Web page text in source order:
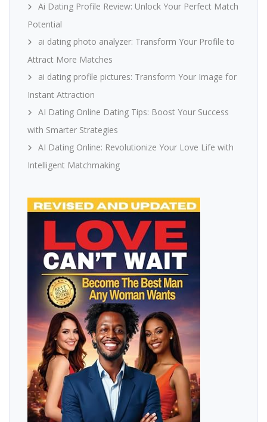
Ai Dating Profile Review: Unlock Your Perfect Match
Potential
ai dating photo analyzer: Transform Your Profile to
Attract More Matches
ai dating profile pictures: Transform Your Image for
Instant Attraction
AI Dating Online Dating Tips: Boost Your Success
with Smarter Strategies
AI Dating Online: Revolutionize Your Love Life with
Intelligent Matchmaking